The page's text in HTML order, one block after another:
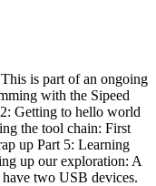
is part of an ongoing
with the Sipeed
Getting to hello world
the tool chain: First
up Part 5: Learning
up our exploration: A
two USB devices.